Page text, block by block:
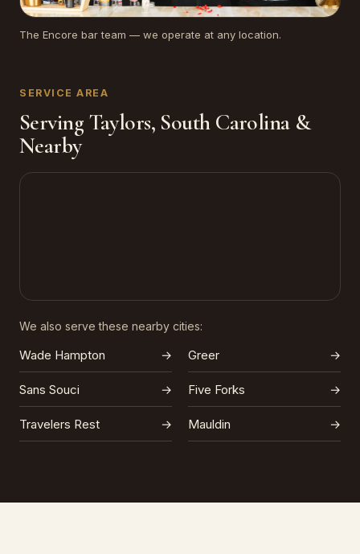
The Encore bar team — we operate at any location.
SERVICE AREA
Serving Taylors, South Carolina &
Nearby
We also serve these nearby cities:
Wade Hampton → Greer →
Sans Souci → Five Forks →
Travelers Rest → Mauldin →